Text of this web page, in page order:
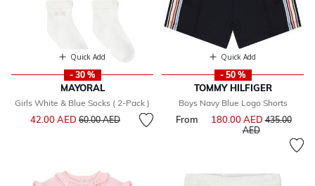
Quick Add
- 30 %
MAYORAL
Girls White & Blue Socks ( 2-Pack )
42.00 AED Price reduced from
60.00 AED
Quick Add
- 50 %
TOMMY HILFIGER
Boys Navy Blue Logo Shorts
From 180.00 AEDPrice
435.00
AEDto